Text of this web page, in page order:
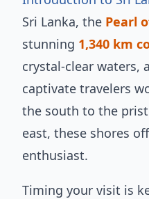
Sri Lanka, the Pearl
stunning 1,340 km
crystal-clear waters,
captivate travelers
the south to the
east, these shores
enthusiast.
Timing your visit is